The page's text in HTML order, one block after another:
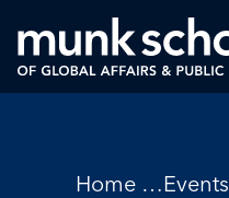
Skip
to
main
Breadcrumbs
Home Events